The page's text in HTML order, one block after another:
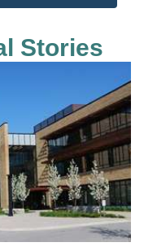
Stories